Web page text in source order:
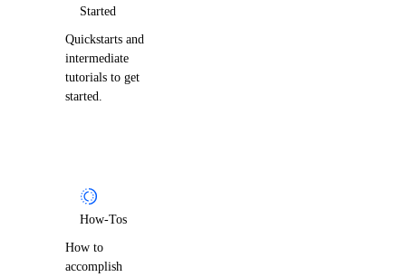
Started
Quickstarts and
intermediate
tutorials to get
started.
How-Tos
How to
accomplish